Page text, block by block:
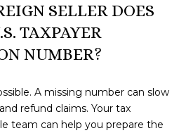
SELLER DOES
TAXPAYER
NUMBER?
A missing number can slow
refund claims. Your tax
team can help you prepare the